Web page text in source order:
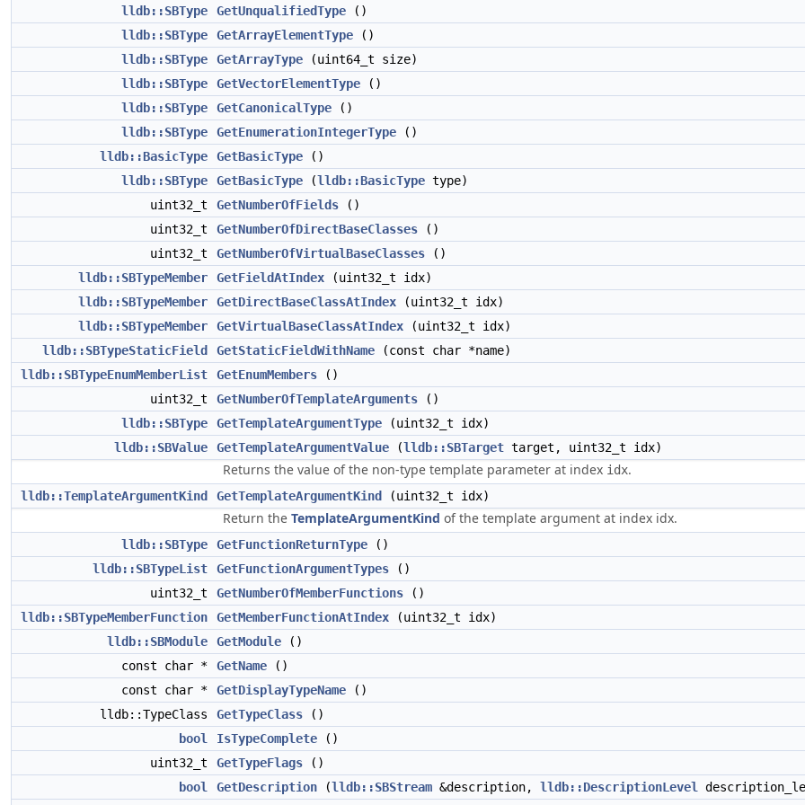
lldb::SBType GetUnqualifiedType ()
lldb::SBType
GetArrayElementType ()
lldb::SBType
GetArrayType (uint64_t size)
lldb::SBType
GetVectorElementType ()
lldb::SBType
GetCanonicalType ()
lldb::SBType
GetEnumerationIntegerType ()
lldb::BasicType
GetBasicType ()
lldb::SBType
GetBasicType (lldb::BasicType type)
uint32_t
GetNumberOfFields ()
uint32_t
GetNumberOfDirectBaseClasses ()
uint32_t
GetNumberOfVirtualBaseClasses ()
lldb::SBTypeMember
GetFieldAtIndex (uint32_t idx)
lldb::SBTypeMember
GetDirectBaseClassAtIndex (uint32_t idx)
lldb::SBTypeMember
GetVirtualBaseClassAtIndex (uint32_t idx)
lldb::SBTypeStaticField
GetStaticFieldWithName (const char *name)
lldb::SBTypeEnumMemberList
GetEnumMembers ()
uint32_t
GetNumberOfTemplateArguments ()
lldb::SBType
GetTemplateArgumentType (uint32_t idx)
lldb::SBValue
GetTemplateArgumentValue (lldb::SBTarget target, uint32_t idx)
Returns the value of the non-type template parameter at index idx.
lldb::TemplateArgumentKind GetTemplateArgumentKind (uint32_t idx)
Return the TemplateArgumentKind of the template argument at index idx.
lldb::SBType GetFunctionReturnType ()
lldb::SBTypeList
GetFunctionArgumentTypes ()
uint32_t
GetNumberOfMemberFunctions ()
lldb::SBTypeMemberFunction
GetMemberFunctionAtIndex (uint32_t idx)
lldb::SBModule
GetModule ()
const char *
GetName ()
const char *
GetDisplayTypeName ()
lldb::TypeClass
GetTypeClass ()
bool
IsTypeComplete ()
uint32_t
GetTypeFlags ()
bool
GetDescription (lldb::SBStream &description, lldb::DescriptionLevel